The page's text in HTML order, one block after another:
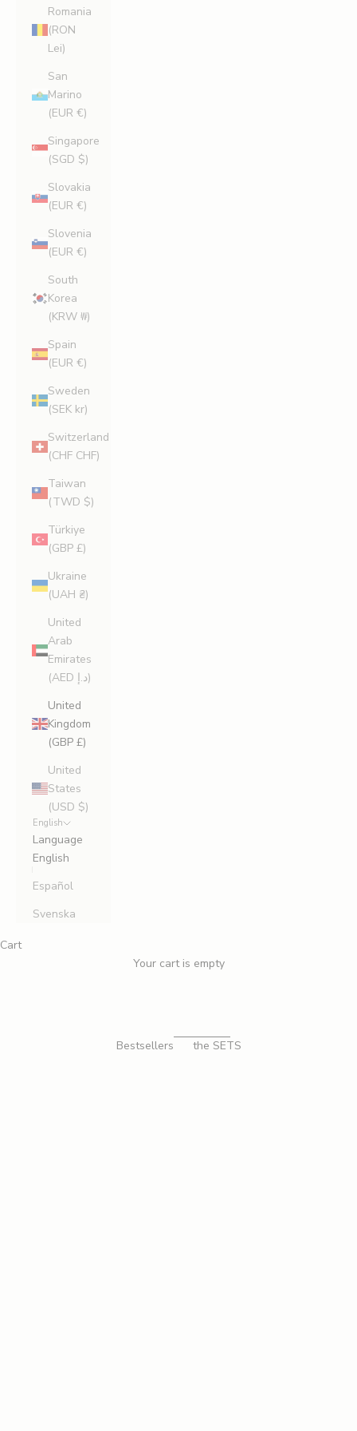
Romania
(RON
Lei)
San
Marino
(EUR €)
Singapore
(SGD $)
Slovakia
(EUR €)
Slovenia
(EUR €)
South
Korea
(KRW ₩)
Spain
(EUR €)
Sweden
(SEK kr)
Switzerland
(CHF CHF)
Taiwan
(TWD $)
Türkiye
(GBP £)
Ukraine
(UAH ₴)
United
Arab
Emirates
(AED د.إ)
United
Kingdom
(GBP £)
United
States
(USD $)
English
Language
English
Español
Svenska
Cart
Your cart is empty
THIGH HIGH
Bestsellers the SETS